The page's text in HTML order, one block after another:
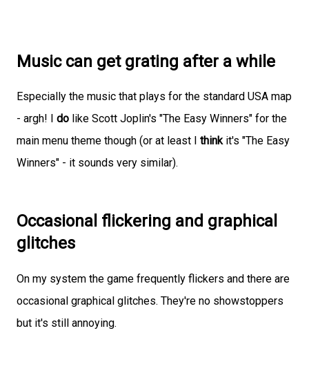
Music can get grating after a while
Especially the music that plays for the standard USA map
- argh! I do like Scott Joplin's "The Easy Winners" for the
main menu theme though (or at least I thinkit's "The Easy
Winners" - it sounds very similar).
Occasional flickering and graphical
glitches
On my system the game frequently flickers and there are
occasional graphical glitches. They're no showstoppers
but it's still annoying.